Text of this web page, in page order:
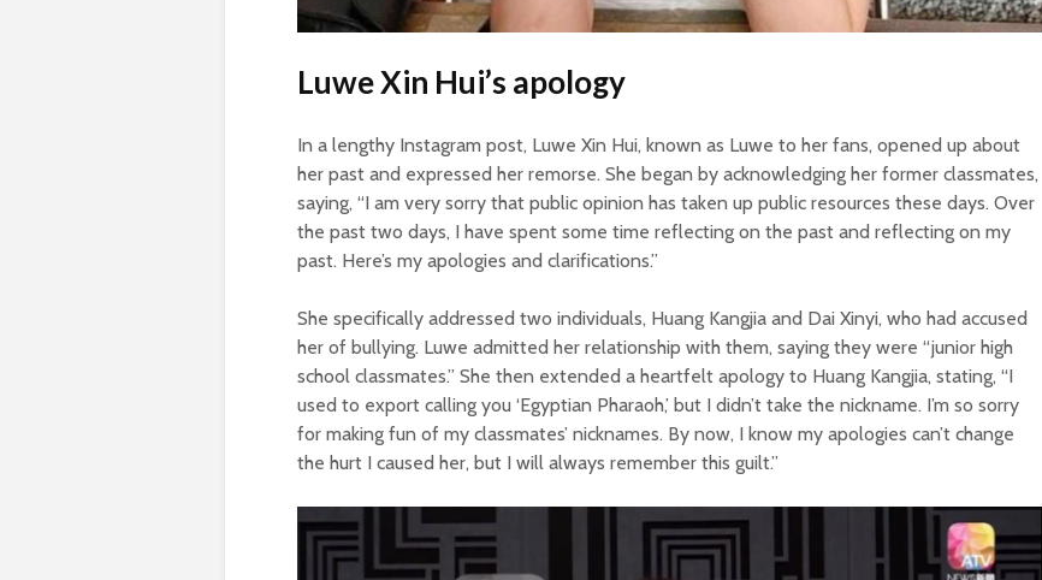
Luwe Xin Hui’s apology
In a lengthy Instagram post, Luwe Xin Hui, known as Luwe to her fans, opened up about
her past and expressed her remorse. She began by acknowledging her former classmates,
saying, “I am very sorry that public opinion has taken up public resources these days. Over
the past two days, I have spent some time reflecting on the past and reflecting on my
past. Here’s my apologies and clarifications.”
She specifically addressed two individuals, Huang Kangjia and Dai Xinyi, who had accused
her of bullying. Luwe admitted her relationship with them, saying they were “junior high
school classmates.” She then extended a heartfelt apology to Huang Kangjia, stating, “I
used to export calling you ‘Egyptian Pharaoh,’ but I didn’t take the nickname. I’m so sorry
for making fun of my classmates’ nicknames. By now, I know my apologies can’t change
the hurt I caused her, but I will always remember this guilt.”